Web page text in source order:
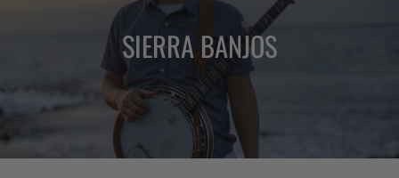
SIERRA BANJOS